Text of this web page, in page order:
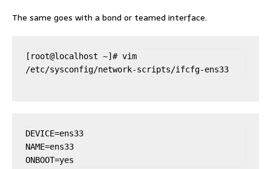
The same goes with a bond or teamed interface.
[root@localhost ~]# vim
/etc/sysconfig/network-scripts/ifcfg-ens33
DEVICE=ens33
NAME=ens33
ONBOOT=yes